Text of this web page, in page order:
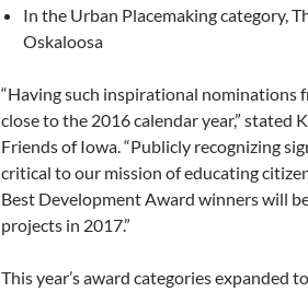
In the Urban Placemaking category,
Oskaloosa
“Having such inspirational nominations
close to the 2016 calendar year,” stated
Friends of Iowa. “Publicly recognizing
critical to our mission of educating
Best Development Award winners will
projects in 2017.”
This year’s award categories expanded